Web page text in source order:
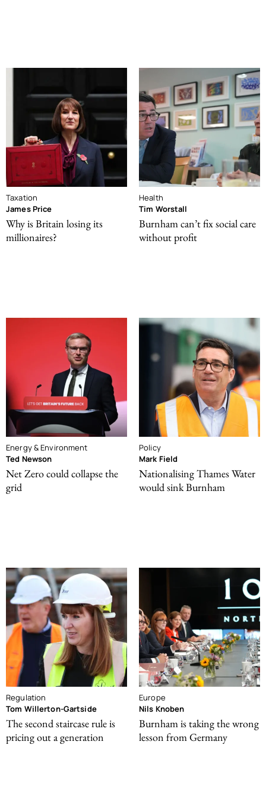
Taxation
James Price
Why is Britain losing its
millionaires?
Health
Tim Worstall
Burnham can’t fix social care
without profit
Energy & Environment
Ted Newson
Net Zero could collapse the
grid
Policy
Mark Field
Nationalising Thames Water
would sink Burnham
Regulation
Tom Willerton-Gartside
The second staircase rule is
pricing out a generation
Europe
Nils Knoben
Burnham is taking the wrong
lesson from Germany